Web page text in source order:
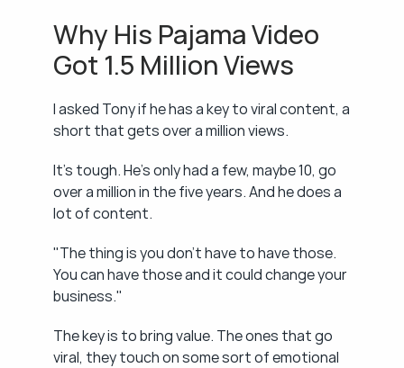
Why His Pajama Video
Got 1.5 Million Views
I asked Tony if he has a key to viral content, a
short that gets over a million views.
It's tough. He's only had a few, maybe 10, go
over a million in the five years. And he does a
lot of content.
"The thing is you don't have to have those.
You can have those and it could change your
business."
The key is to bring value. The ones that go
viral, they touch on some sort of emotional